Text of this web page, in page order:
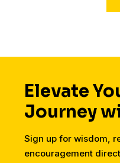
Elevate
Journey
Sign up for wisdom,
encouragement